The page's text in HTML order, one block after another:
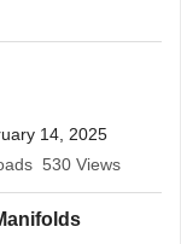
14, 2025
530 Views